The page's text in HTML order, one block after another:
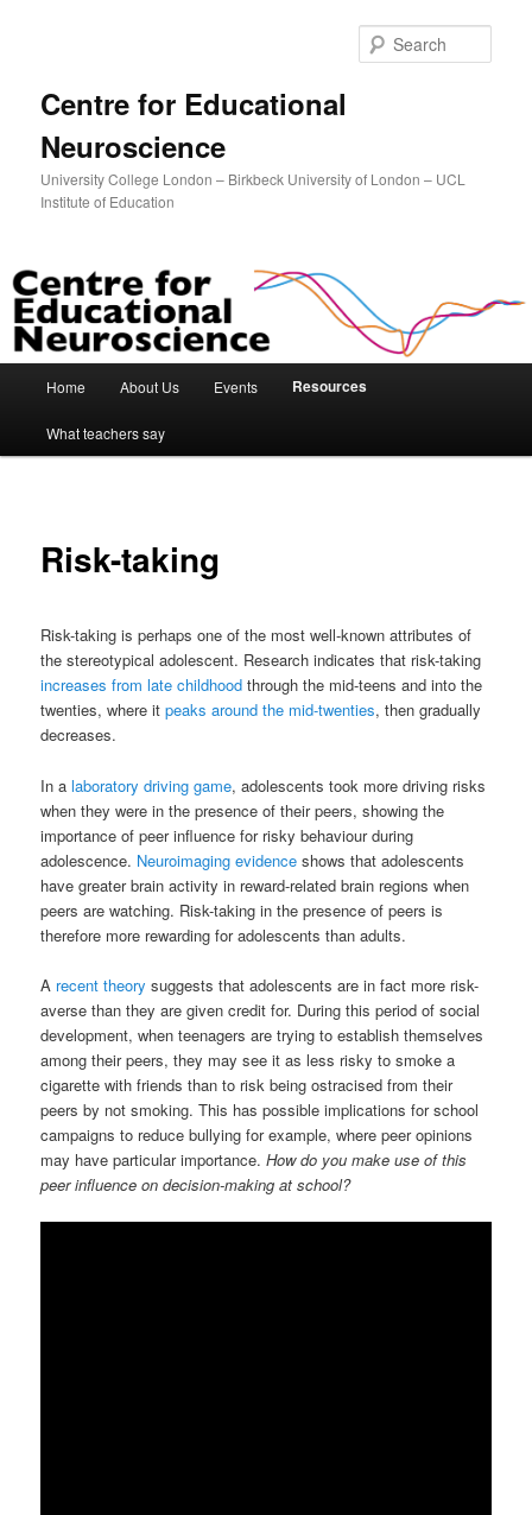
Centre for Educational
Neuroscience
University College London – Birkbeck University of London – UCL
Institute of Education
Skip to primary content
Skip to secondary content
Home About Us Events Resources
What teachers say
Risk-taking
Risk-taking is perhaps one of the most well-known attributes of
the stereotypical adolescent. Research indicates that risk-taking
increases from late childhood through the mid-teens and into the
twenties, where itpeaks around the mid-twenties, then gradually
decreases.
In alaboratory driving game, adolescents took more driving risks
when they were in the presence of their peers, showing the
importance of peer influence for risky behaviour during
adolescence. Neuroimaging evidence shows that adolescents
have greater brain activity in reward-related brain regions when
peers are watching. Risk-taking in the presence of peers is
therefore more rewarding for adolescents than adults.
A recent theory suggests that adolescents are in fact more risk-
averse than they are given credit for. During this period of social
development, when teenagers are trying to establish themselves
among their peers, they may see it as less risky to smoke a
cigarette with friends than to risk being ostracised from their
peers by not smoking. This has possible implications for school
campaigns to reduce bullying for example, where peer opinions
may have particular importance.How do you make use of this
peer influence on decision-making at school?